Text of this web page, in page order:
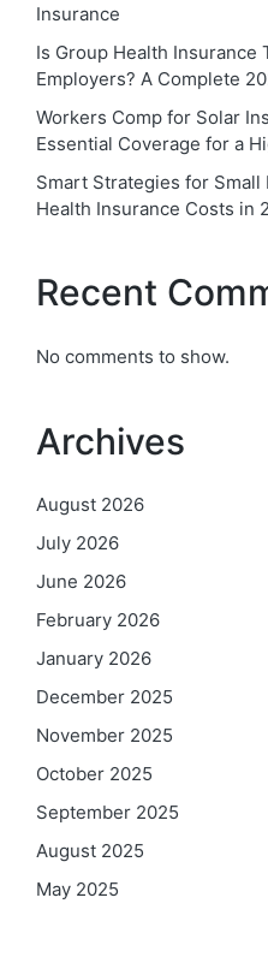
Insurance
Is Group Health Insurance
Employers? A Complete
Workers Comp for Solar
Essential Coverage for a
Smart Strategies for
Health Insurance Costs in
Recent
No comments to show.
Archives
August 2026
July 2026
June 2026
February 2026
January 2026
December 2025
November 2025
October 2025
September 2025
August 2025
May 2025